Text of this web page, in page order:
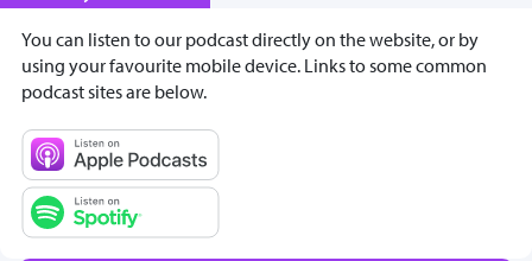
You can listen to our podcast directly on the website, or by
using your favourite mobile device. Links to some common
podcast sites are below.